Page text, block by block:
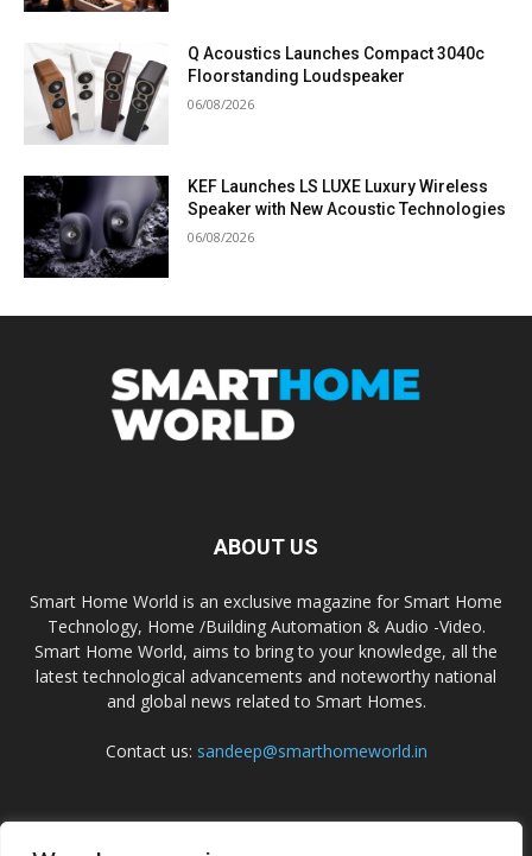
Q Acoustics Launches Compact 3040c
Floorstanding Loudspeaker
06/08/2026
KEF Launches LS LUXE Luxury Wireless
Speaker with New Acoustic Technologies
06/08/2026
ABOUT US
Smart Home World is an exclusive magazine for Smart Home
Technology, Home /Building Automation & Audio -Video.
Smart Home World, aims to bring to your knowledge, all the
latest technological advancements and noteworthy national
and global news related to Smart Homes.
Contact us: sandeep@smarthomeworld.in